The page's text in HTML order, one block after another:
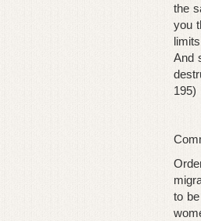
the
you
And
195)
to